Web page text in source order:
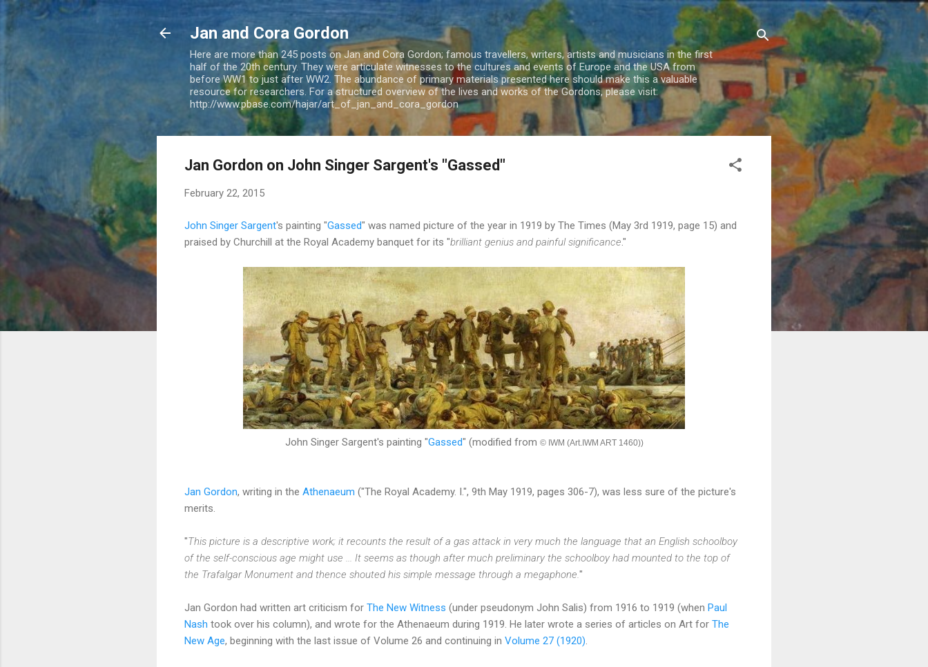
Skip to main content
Jan and Cora Gordon
Here are more than 245 posts on Jan and Cora Gordon; famous travellers, writers, artists and musicians in the first
half of the 20th century. They were articulate witnesses to the cultures and events of Europe and the USA from
before WW1 to just after WW2. The abundance of primary materials presented here should make this a valuable
resource for researchers. For a structured overview of the lives and works of the Gordons, please visit:
http://www.pbase.com/hajar/art_of_jan_and_cora_gordon
Jan Gordon on John Singer Sargent's "Gassed"
February 22, 2015
John Singer Sargent's painting "Gassed" was named picture of the year in 1919 by The Times (May 3rd 1919, page 15) and
praised by Churchill at the Royal Academy banquet for its "brilliant genius and painful significance."
John Singer Sargent's painting "Gassed" (modified from © IWM (Art.IWM ART 1460))
Jan Gordon, writing in the Athenaeum ("The Royal Academy. I.", 9th May 1919, pages 306-7), was less sure of the picture's
merits.
"This picture is a descriptive work; it recounts the result of a gas attack in very much the language that an English schoolboy
of the self-conscious age might use ... It seems as though after much preliminary the schoolboy had mounted to the top of
the Trafalgar Monument and thence shouted his simple message through a megaphone."
Jan Gordon had written art criticism for The New Witness (under pseudonym John Salis) from 1916 to 1919 (when Paul
Nash took over his column), and wrote for the Athenaeum during 1919. He later wrote a series of articles on Art for The
New Age, beginning with the last issue of Volume 26 and continuing in Volume 27 (1920).